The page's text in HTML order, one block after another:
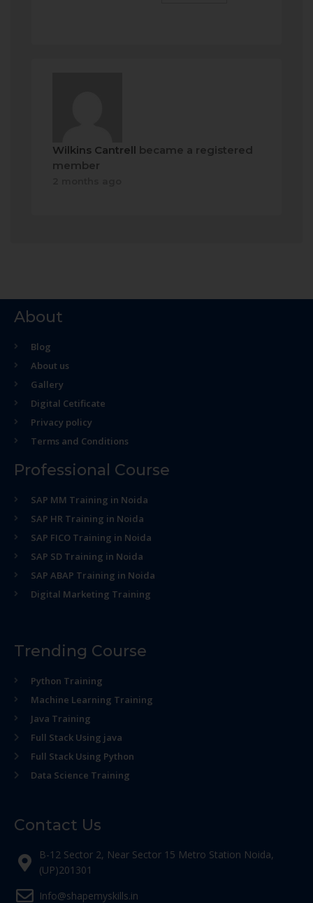
Wilkins Cantrell became a registered
member
About
Blog
About us
Gallery
Digital Cetificate
Privacy policy
Terms and Conditions
Professional Course
SAP MM Training in Noida
SAP HR Training in Noida
SAP FICO Training in Noida
SAP SD Training in Noida
SAP ABAP Training in Noida
Digital Marketing Training
Trending Course
Python Training
Machine Learning Training
Java Training
Full Stack Using java
Full Stack Using Python
Data Science Training
Contact Us
B-12 Sector 2, Near Sector 15 Metro Station Noida,
(UP)201301
Info@shapemyskills.in